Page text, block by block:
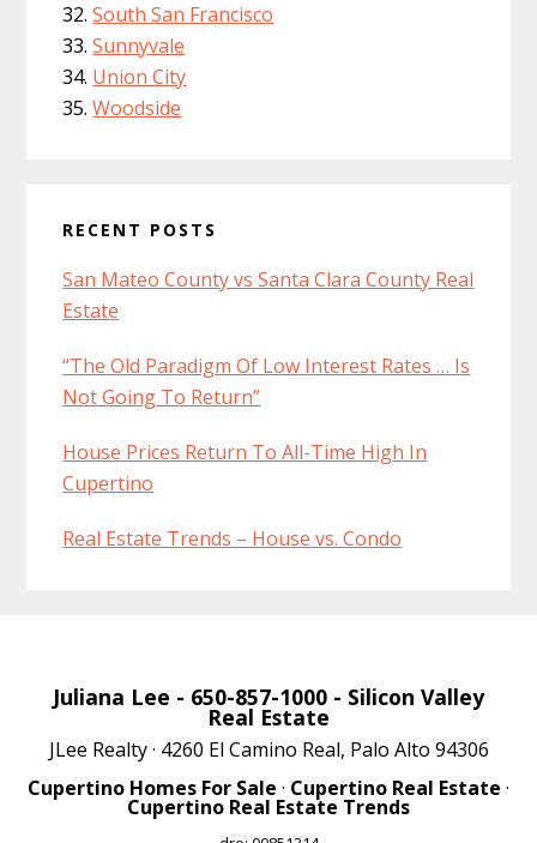
South San Francisco
Sunnyvale
Union City
Woodside
RECENT POSTS
San Mateo County vs Santa Clara County Real
Estate
“The Old Paradigm Of Low Interest Rates … Is
Not Going To Return”
House Prices Return To All-Time High In
Cupertino
Real Estate Trends – House vs. Condo
Juliana Lee - 650-857-1000 - Silicon Valley
Real Estate
JLee Realty · 4260 El Camino Real, Palo Alto 94306
Cupertino Homes For Sale · Cupertino Real Estate ·
Cupertino Real Estate Trends